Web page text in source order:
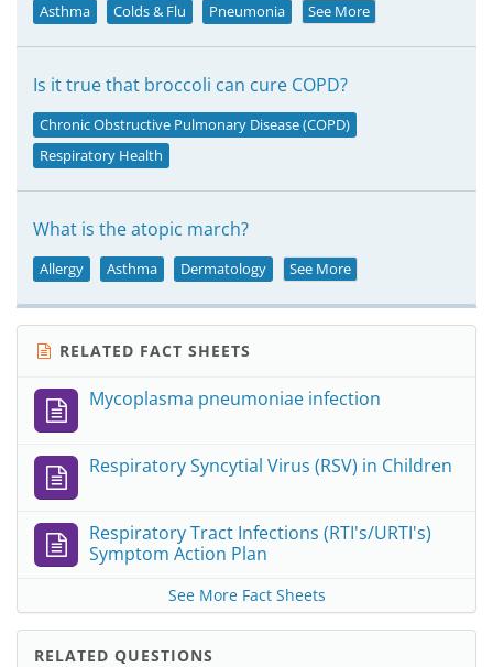
Asthma Colds & Flu Pneumonia See More
Is it true that broccoli can cure COPD?
Chronic Obstructive Pulmonary Disease (COPD)
Respiratory Health
What is the atopic march?
Allergy Asthma Dermatology See More
RELATED FACT SHEETS
Mycoplasma pneumoniae infection
Respiratory Syncytial Virus (RSV) in Children
Respiratory Tract Infections (RTI's/URTI's)
Symptom Action Plan
See More Fact Sheets
RELATED QUESTIONS